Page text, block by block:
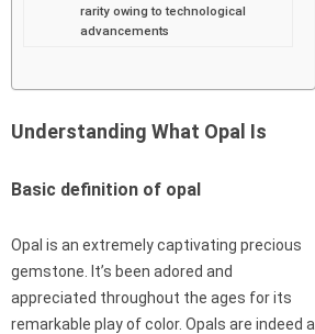
rarity owing to technological
advancements
Understanding What Opal Is
Basic definition of opal
Opal is an extremely captivating precious
gemstone. It’s been adored and
appreciated throughout the ages for its
remarkable play of color. Opals are indeed a